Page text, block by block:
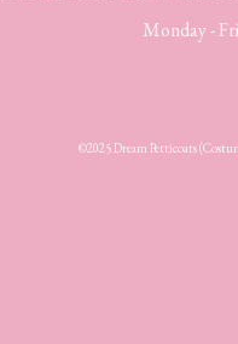
Monday -
©2025 Dream Petticoats